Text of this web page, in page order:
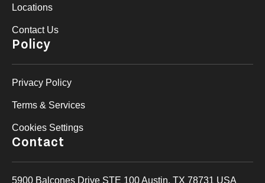
Locations
Contact Us
Policy
Privacy Policy
Terms & Services
Cookies Settings
Contact
5900 Balcones Drive STE 100 Austin, TX 78731 USA